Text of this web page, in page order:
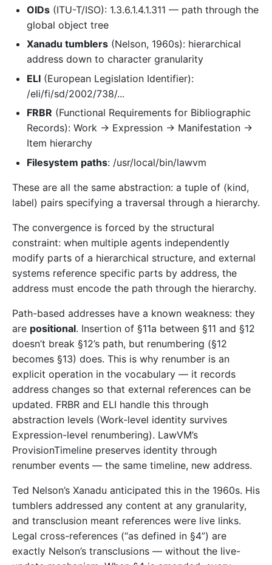
OIDs (ITU-T/ISO): 1.3.6.1.4.1.311 — path through the
global object tree
Xanadu tumblers (Nelson, 1960s): hierarchical
address down to character granularity
ELI (European Legislation Identifier):
/eli/fi/sd/2002/738/...
FRBR (Functional Requirements for Bibliographic
Records): Work → Expression → Manifestation →
Item hierarchy
Filesystem paths: /usr/local/bin/lawvm
These are all the same abstraction: a tuple of (kind,
label) pairs specifying a traversal through a hierarchy.
The convergence is forced by the structural
constraint: when multiple agents independently
modify parts of a hierarchical structure, and external
systems reference specific parts by address, the
address must encode the path through the hierarchy.
Path-based addresses have a known weakness: they
are positional. Insertion of §11a between §11 and §12
doesn’t break §12’s path, but renumbering (§12
becomes §13) does. This is why renumber is an
explicit operation in the vocabulary — it records
address changes so that external references can be
updated. FRBR and ELI handle this through
abstraction levels (Work-level identity survives
Expression-level renumbering). LawVM’s
ProvisionTimeline preserves identity through
renumber events — the same timeline, new address.
Ted Nelson’s Xanadu anticipated this in the 1960s. His
tumblers addressed any content at any granularity,
and transclusion meant references were live links.
Legal cross-references (“as defined in §4”) are
exactly Nelson’s transclusions — without the live-